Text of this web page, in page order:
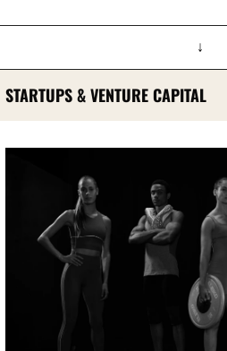
↓
STARTUPS & VENTURE CAPITAL